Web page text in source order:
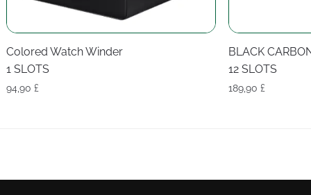
Colored Watch Winder
1 SLOTS
94,90 £
BLACK
12 SLOTS
189,90 £